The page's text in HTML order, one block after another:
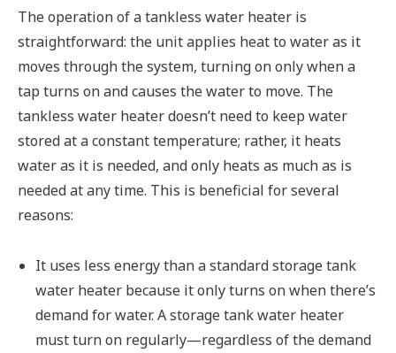
The operation of a tankless water heater is
straightforward: the unit applies heat to water as it
moves through the system, turning on only when a
tap turns on and causes the water to move. The
tankless water heater doesn’t need to keep water
stored at a constant temperature; rather, it heats
water as it is needed, and only heats as much as is
needed at any time. This is beneficial for several
reasons:
It uses less energy than a standard storage tank
water heater because it only turns on when there’s
demand for water. A storage tank water heater
must turn on regularly—regardless of the demand